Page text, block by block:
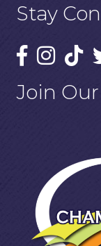
Stay
Join